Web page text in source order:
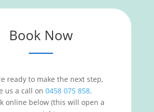
Book Now
ready to make the next step,
us a call on0458 075 858.
online below (this will open a